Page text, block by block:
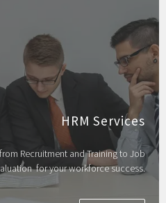
HRM Services
Recruitment and Training to Job
for your workforce success.